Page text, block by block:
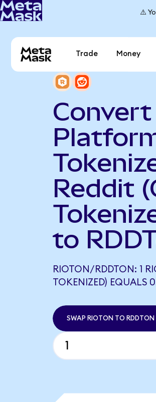
⚠️
Trade Money
Reddit
to
RIOTON/RDDTON: 1
TOKENIZED) EQUALS
SWAP RIOTON TO RDDTON